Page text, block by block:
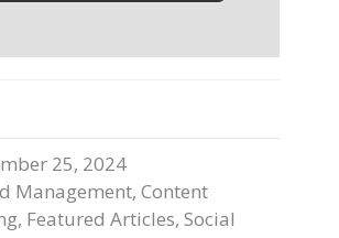
25, 2024
Management, Content
, Featured Articles, Social